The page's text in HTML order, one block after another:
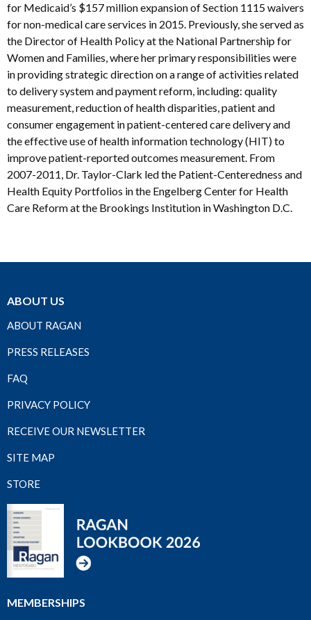
for Medicaid’s $157 million expansion of Section 1115 waivers
for non-medical care services in 2015. Previously, she served as
the Director of Health Policy at the National Partnership for
Women and Families, where her primary responsibilities were
in providing strategic direction on a range of activities related
to delivery system and payment reform, including: quality
measurement, reduction of health disparities, patient and
consumer engagement in patient-centered care delivery and
the effective use of health information technology (HIT) to
improve patient-reported outcomes measurement. From
2007-2011, Dr. Taylor-Clark led the Patient-Centeredness and
Health Equity Portfolios in the Engelberg Center for Health
Care Reform at the Brookings Institution in Washington D.C.
ABOUT US
ABOUT RAGAN
PRESS RELEASES
FAQ
PRIVACY POLICY
RECEIVE OUR NEWSLETTER
SITE MAP
STORE
MEMBERSHIPS